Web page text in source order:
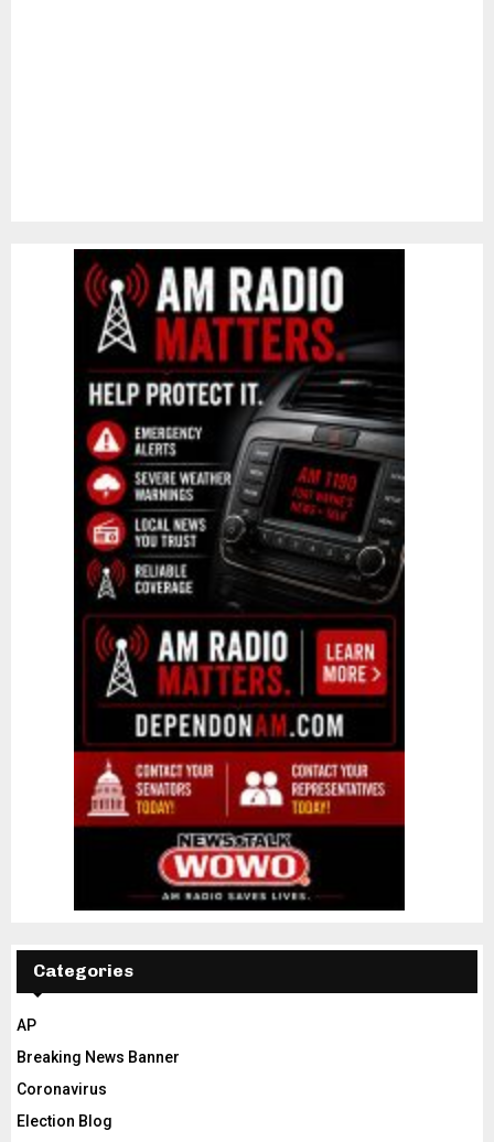
Categories
AP
Breaking News Banner
Coronavirus
Election Blog